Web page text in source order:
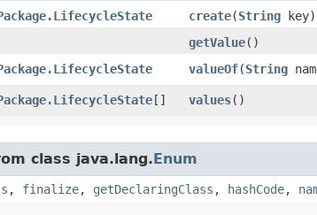
create​(String key)
getValue()
valueOf​(String
[] values()
class java.lang.Enum
, finalize, getDeclaringClass , hashCode,